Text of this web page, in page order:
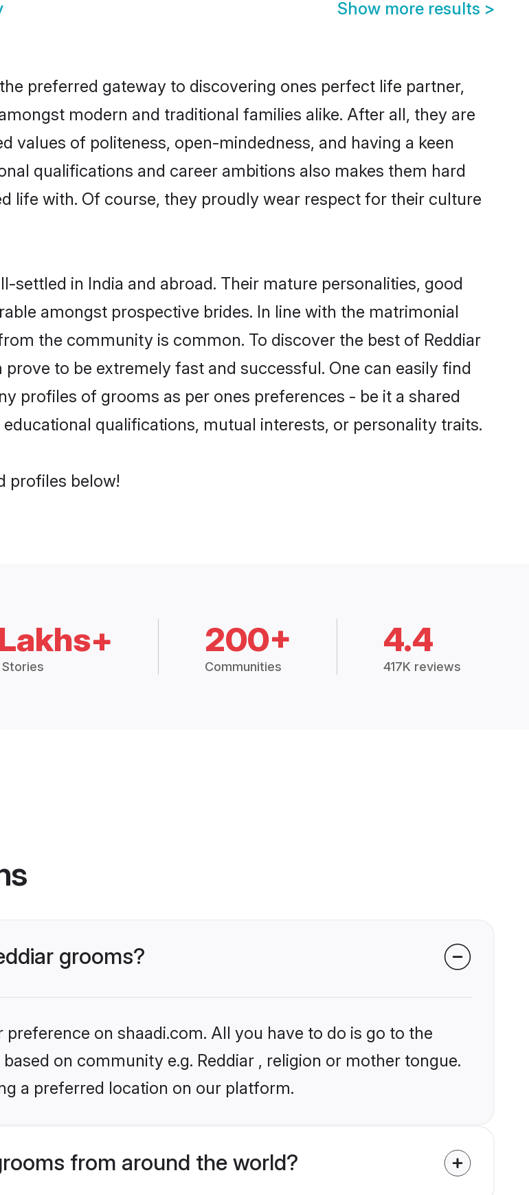
Show more results >
preferred gateway to discovering ones perfect life partner,
modern and traditional families alike. After all, they are
values of politeness, open-mindedness, and having a keen
qualifications and career ambitions also makes them hard
life with. Of course, they proudly wear respect for their culture
settled in India and abroad. Their mature personalities, good
amongst prospective brides. In line with the matrimonial
the community is common. To discover the best of Reddiar
to be extremely fast and successful. One can easily find
profiles of grooms as per ones preferences - be it a shared
qualifications, mutual interests, or personality traits.
profiles below!
200+
Communities
4.4
417K reviews
grooms?
on shaadi.com. All you have to do is go to the
on community e.g. Reddiar , religion or mother tongue.
a preferred location on our platform.
from around the world?